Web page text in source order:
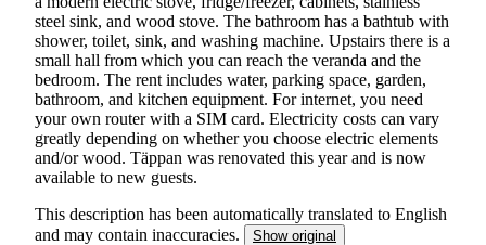
steel sink, and wood stove. The bathroom has a bathtub with
shower, toilet, sink, and washing machine. Upstairs there is a
small hall from which you can reach the veranda and the
bedroom. The rent includes water, parking space, garden,
bathroom, and kitchen equipment. For internet, you need
your own router with a SIM card. Electricity costs can vary
greatly depending on whether you choose electric elements
and/or wood. Täppan was renovated this year and is now
available to new guests.
This description has been automatically translated to English
and may contain inaccuracies.
Show original